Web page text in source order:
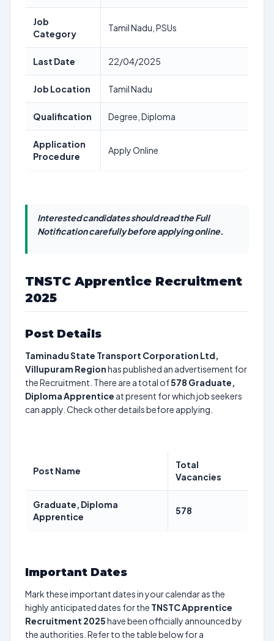
Job
Category
Tamil Nadu, PSUs
Last Date 22/04/2025
Job Location Tamil Nadu
Qualification Degree, Diploma
Application
Procedure
Apply Online
Interested candidates should read the Full
Notification carefully before applying online.
TNSTC Apprentice Recruitment
2025
Post Details
Taminadu State Transport Corporation Ltd,
Villupuram Regionhas published an advertisement for
the Recruitment. There are a total of578 Graduate,
Diploma Apprentice at present for which job seekers
can apply. Check other details before applying.
Post Name
Total
Vacancies
Graduate, Diploma
Apprentice
578
Important Dates
Mark these important dates in your calendar as the
highly anticipated dates for the TNSTC Apprentice
Recruitment 2025have been officially announced by
the authorities. Refer to the table below for a